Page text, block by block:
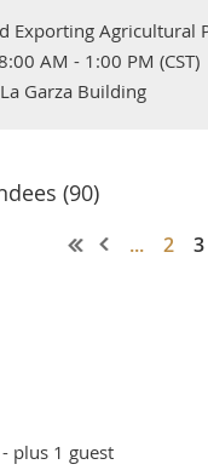
Exporting Agricultural
AM - 1:00 PM (CST)
Garza Building
(90)
... 2 3
- plus 1 guest